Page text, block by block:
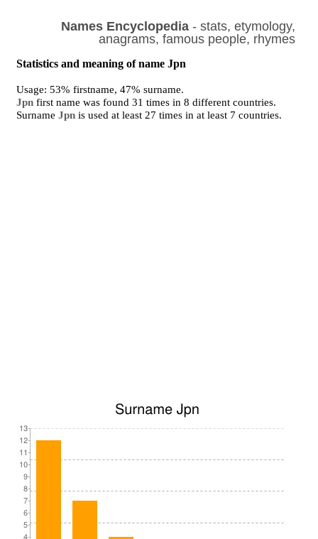
Names Encyclopedia- stats, etymology,
anagrams, famous people, rhymes
Statistics and meaning of name Jpn
Usage: 53% firstname, 47% surname.
Jpn first name was found 31 times in 8 different countries.
SurnameJpn is used at least 27 times in at least 7 countries.